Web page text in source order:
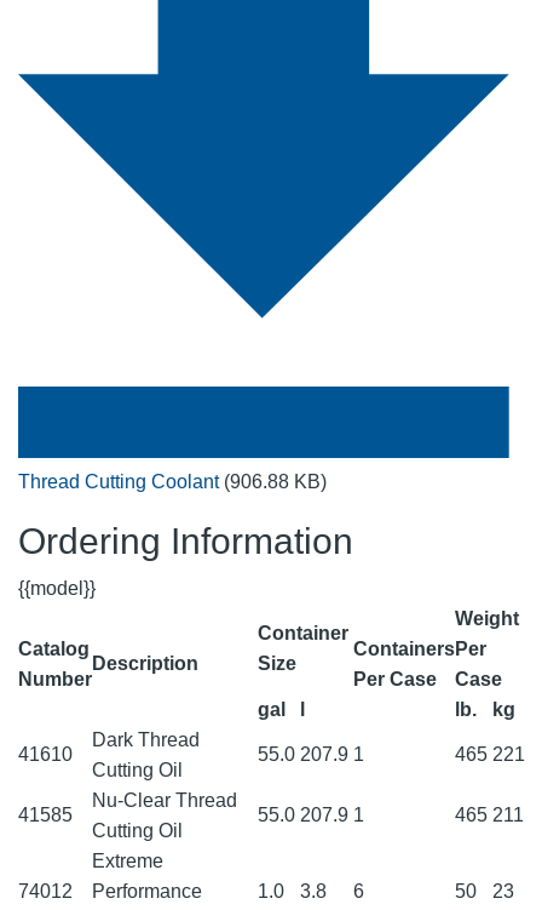
Thread Cutting Coolant (906.88 KB)
Ordering Information
{{model}}
Catalog
Number
Description
Container
Size
Containers
Per Case
Weight
Per
Case
gal
lb. kg
41610
Dark Thread
Cutting Oil
55.0 207.9 1 465 221
41585
Nu-Clear Thread
Cutting Oil
55.0 207.9 1 465 211
74012
Extreme
Performance
1.0 3.8 6 50 23